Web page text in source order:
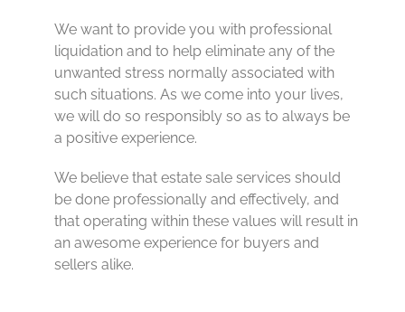
We want to provide you with professional
liquidation and to help eliminate any of the
unwanted stress normally associated with
such situations. As we come into your lives,
we will do so responsibly so as to always be
a positive experience.
We believe that estate sale services should
be done professionally and effectively, and
that operating within these values will result in
an awesome experience for buyers and
sellers alike.